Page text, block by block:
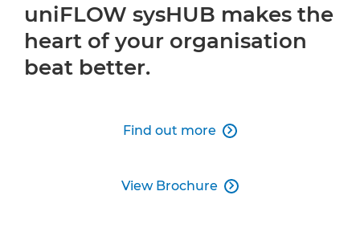
uniFLOW sysHUB makes the
heart of your organisation
beat better.
Find out more 
View Brochure 